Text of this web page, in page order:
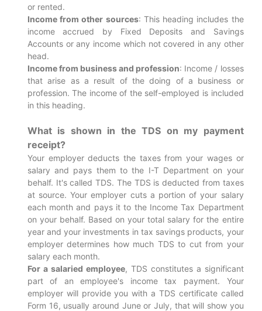
or rented.
Income from other sources: This heading includes the
income accrued by Fixed Deposits and Savings
Accounts or any income which not covered in any other
head.
Income from business and profession: Income / losses
that arise as a result of the doing of a business or
profession. The income of the self-employed is included
in this heading.
What is shown in the TDS on my payment
receipt?
Your employer deducts the taxes from your wages or
salary and pays them to the I-T Department on your
behalf. It's called TDS. The TDS is deducted from taxes
at source. Your employer cuts a portion of your salary
each month and pays it to the Income Tax Department
on your behalf. Based on your total salary for the entire
year and your investments in tax savings products, your
employer determines how much TDS to cut from your
salary each month.
For a salaried employee, TDS constitutes a significant
part of an employee's income tax payment. Your
employer will provide you with a TDS certificate called
Form 16, usually around June or July, that will show you